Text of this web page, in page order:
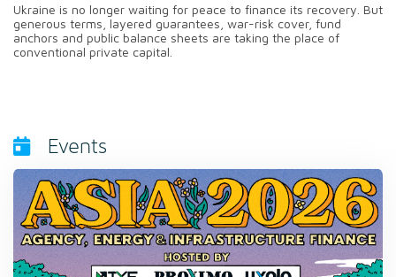
Ukraine is no longer waiting for peace to finance its recovery. But
generous terms, layered guarantees, war-risk cover, fund
anchors and public balance sheets are taking the place of
conventional private capital.
Events